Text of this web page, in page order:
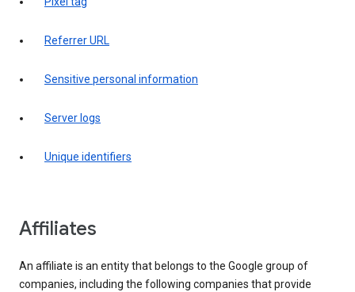
Referrer URL
Sensitive personal information
Server logs
Unique identifiers
Affiliates
An affiliate is an entity that belongs to the Google group of
companies, including the following companies that provide